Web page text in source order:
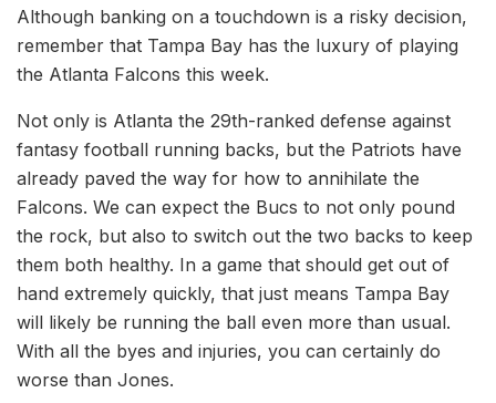
Although banking on a touchdown is a risky decision,
remember that Tampa Bay has the luxury of playing
the Atlanta Falcons this week.
Not only is Atlanta the 29th-ranked defense against
fantasy football running backs, but the Patriots have
already paved the way for how to annihilate the
Falcons. We can expect the Bucs to not only pound
the rock, but also to switch out the two backs to keep
them both healthy. In a game that should get out of
hand extremely quickly, that just means Tampa Bay
will likely be running the ball even more than usual.
With all the byes and injuries, you can certainly do
worse than Jones.